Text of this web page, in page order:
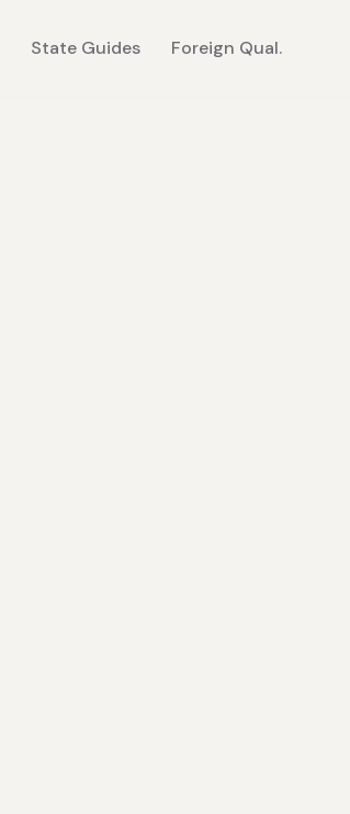
State Guides Foreign Qual.